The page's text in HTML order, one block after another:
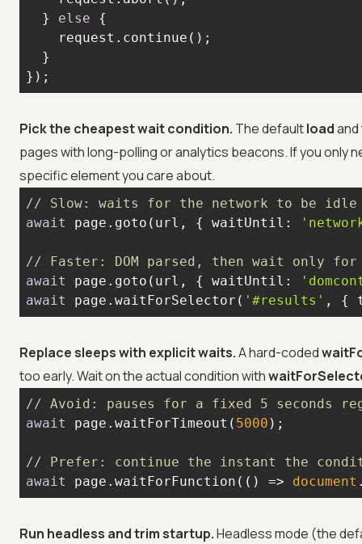
  }
else
});
Pick the cheapest wait condition. The defaultload
pages with long-polling or analytics beacons. If you only
specific element you care about.
// Slow: waits for the network to be idle
await
page.goto(url, { waitUntil :
// Faster: DOM parsed, then wait only for
await
page.goto(url, { waitUntil :
await
page.waitForSelector( '#results' , {
Replace sleeps with explicit waits.A hard-coded
too early. Wait on the actual condition with
// Avoid: pauses for a fixed 5 seconds
await
page.waitForTimeout( 5000
// Prefer: continue the instant the
await
page.waitForFunction( () => document
Run headless and trim startup.Headless mode (the